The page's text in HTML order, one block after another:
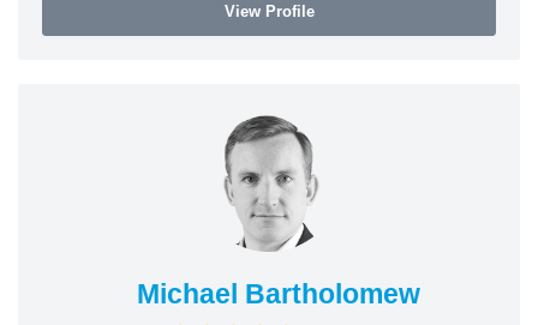
View Profile
Michael Bartholomew